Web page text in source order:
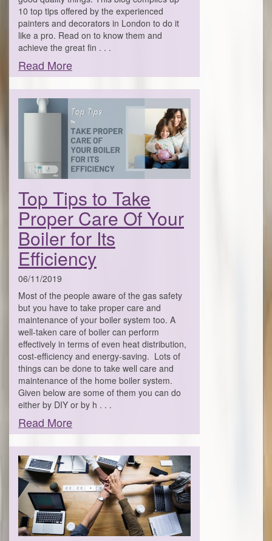
10 top tips offered by the experienced
painters and decorators in London to do it
like a pro. Read on to know them and
achieve the great fin . . .
Read More
Top Tips to Take
Proper Care Of Your
Boiler for Its
Efficiency
06/11/2019
Most of the people aware of the gas safety
but you have to take proper care and
maintenance of your boiler system too. A
well-taken care of boiler can perform
effectively in terms of even heat distribution,
cost-efficiency and energy-saving. Lots of
things can be done to take well care and
maintenance of the home boiler system.
Given below are some of them you can do
either by DIY or by h . . .
Read More